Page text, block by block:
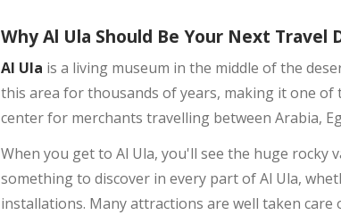
Why Al Ula Should Be Your Next Travel
Al Ula is a living museum in the middle of the
this area for thousands of years, making it one of
center for merchants travelling between Arabia,
When you get to Al Ula, you'll see the huge rocky
something to discover in every part of Al Ula,
installations. Many attractions are well taken